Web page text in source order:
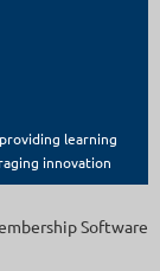
learning
innovation
Software